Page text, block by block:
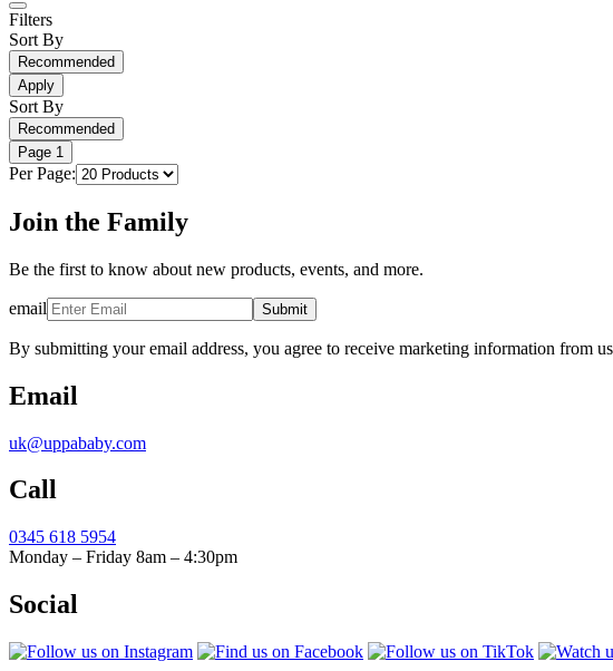
Filters
Sort By
Recommended
Apply
Sort By
Recommended
Page 1
Per Page:
Join the Family
Be the first to know about new products, events, and more.
email Submit
By submitting your email address, you agree to receive marketing information from
Email
uk@uppababy.com
Call
0345 618 5954
Monday – Friday 8am – 4:30pm
Social